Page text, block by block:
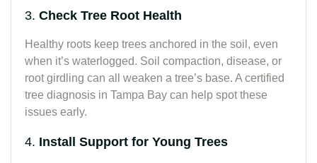
3. Check Tree Root Health
Healthy roots keep trees anchored in the soil, even
when it’s waterlogged. Soil compaction, disease, or
root girdling can all weaken a tree’s base. A certified
tree diagnosis in Tampa Bay can help spot these
issues early.
4. Install Support for Young Trees